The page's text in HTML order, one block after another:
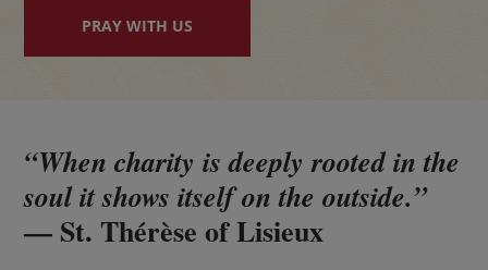
PRAY WITH US
“When charity is deeply rooted in the
soul it shows itself on the outside.”
— St. Thérèse of Lisieux